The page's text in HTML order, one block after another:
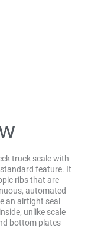
truck scale with
feature. It
ribs that are
automated
an airtight seal
unlike scale
bottom plates